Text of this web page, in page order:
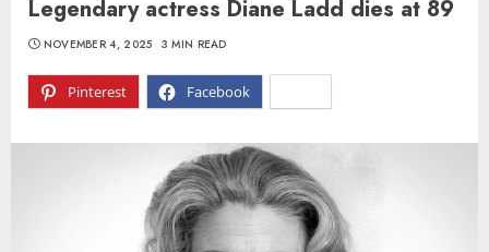
Legendary actress Diane Ladd dies at 89
Pinterest Facebook
NOVEMBER 4, 2025 3 MIN READ